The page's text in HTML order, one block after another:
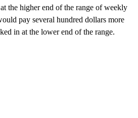
the higher end of the range of weekly
pay several hundred dollars more
in at the lower end of the range.